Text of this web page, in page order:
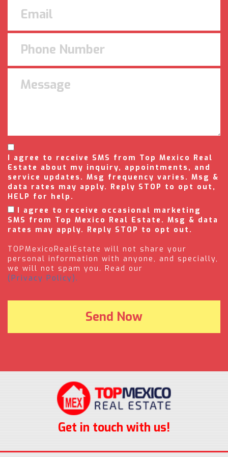
I agree to receive SMS from Top Mexico Real
Estate about my inquiry, appointments, and
service updates. Msg frequency varies. Msg &
data rates may apply. Reply STOP to opt out,
HELP for help.
I agree to receive occasional marketing
SMS from Top Mexico Real Estate. Msg & data
rates may apply. Reply STOP to opt out.
TOPMexicoRealEstate will not share your
personal information with anyone, and specially,
we will not spam you. Read our
(Privacy Policy).
Get in touch with us!